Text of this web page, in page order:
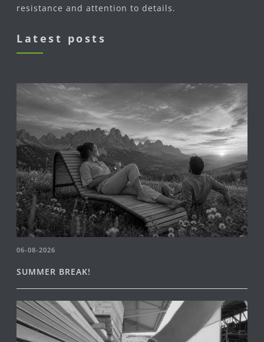
resistance and attention to details.
Latest posts
06-08-2026
SUMMER BREAK!